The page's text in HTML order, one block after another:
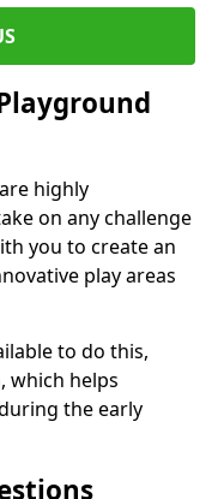
highly
on any challenge
you to create an
play areas
to do this,
which helps
the early